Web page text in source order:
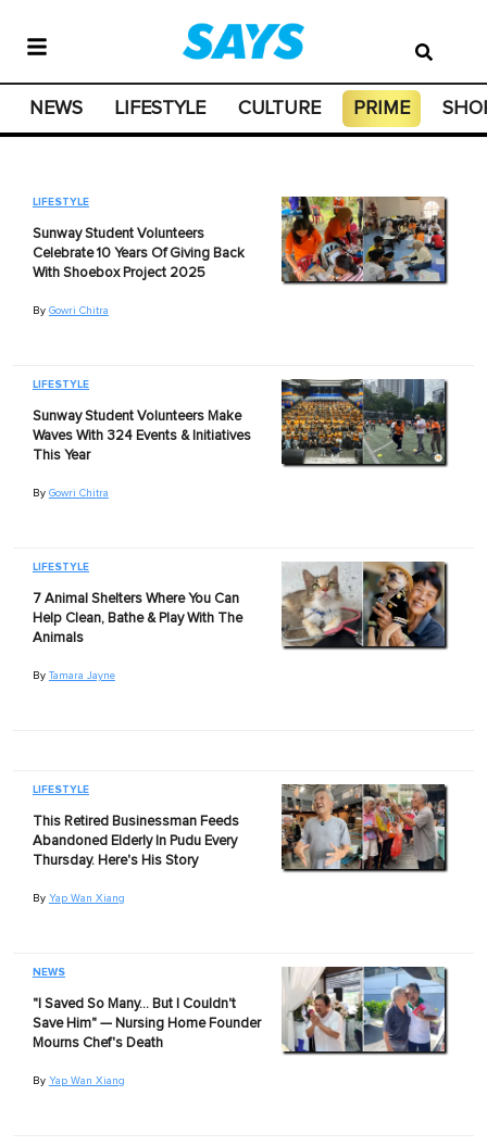
NEWS LIFESTYLE CULTURE PRIME
LIFESTYLE
Sunway Student Volunteers
Celebrate 10 Years Of Giving Back
With Shoebox Project 2025
By Gowri Chitra
LIFESTYLE
Sunway Student Volunteers Make
Waves With 324 Events & Initiatives
This Year
By Gowri Chitra
LIFESTYLE
7 Animal Shelters Where You Can
Help Clean, Bathe & Play With The
Animals
By Tamara Jayne
LIFESTYLE
This Retired Businessman Feeds
Abandoned Elderly In Pudu Every
Thursday. Here's His Story
By Yap Wan Xiang
NEWS
"I Saved So Many… But I Couldn't
Save Him" — Nursing Home Founder
Mourns Chef's Death
By Yap Wan Xiang